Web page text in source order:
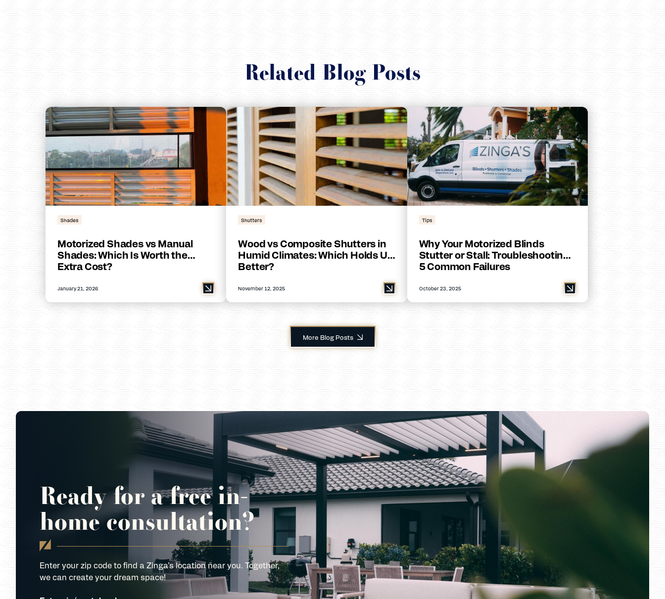
Related Blog Posts
Shades
Motorized Shades vs Manual
Shades: Which Is Worth the
Extra Cost?
January 21, 2026
Shutters
Wood vs Composite Shutters in
Humid Climates: Which Holds Up
Better?
November 12, 2025
Tips
Why Your Motorized Blinds
Stutter or Stall: Troubleshooting
5 Common Failures
October 23, 2025
More Blog Posts
Ready for a free in-
home consultation?
Enter your zip code to find a Zinga’s location near you. Together,
we can create your dream space!